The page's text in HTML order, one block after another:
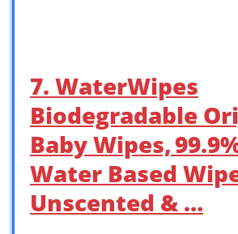
7. WaterWipes
Biodegradable
Baby Wipes,
Water Based
Unscented & …